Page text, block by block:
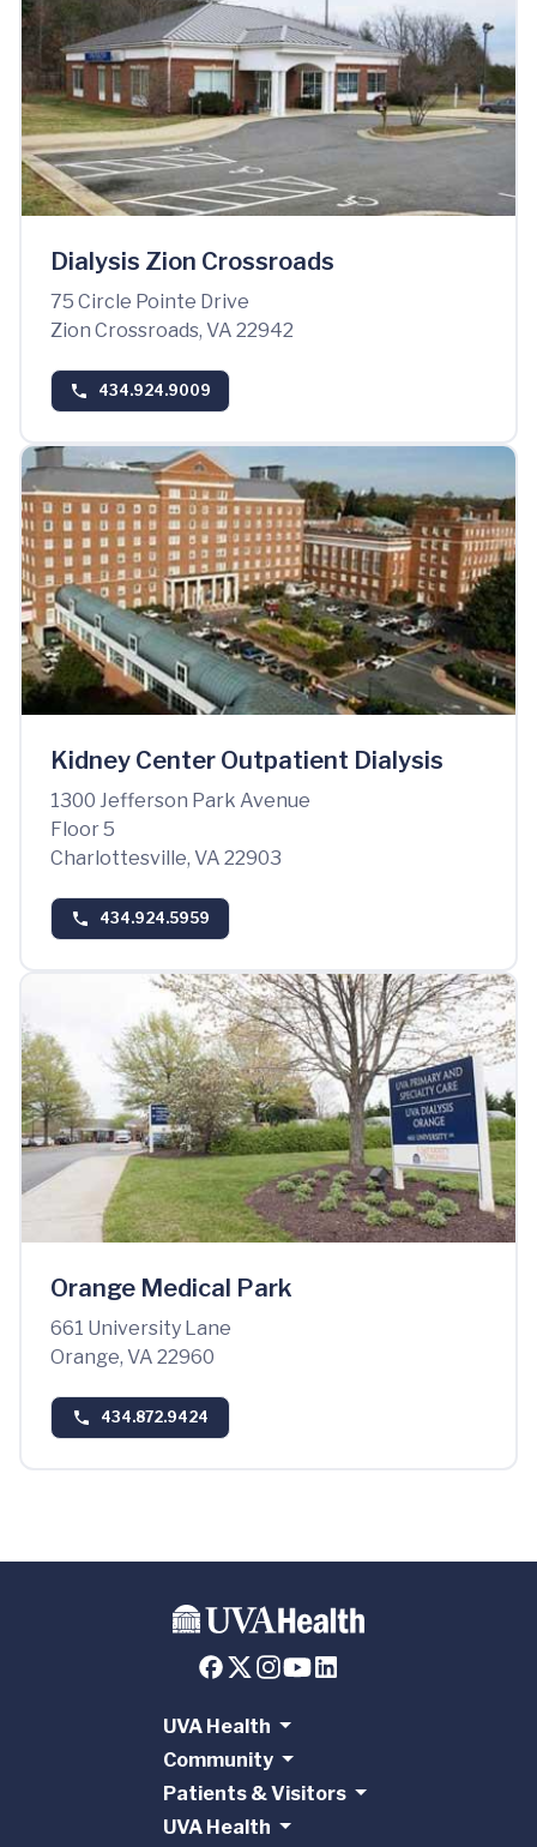
Dialysis Zion Crossroads
75 Circle Pointe Drive
Zion Crossroads, VA 22942
434.924.9009
Kidney Center Outpatient Dialysis
1300 Jefferson Park Avenue
Floor 5
Charlottesville, VA 22903
434.924.5959
Orange Medical Park
661 University Lane
Orange, VA 22960
434.872.9424
UVA Health
Community
Patients & Visitors
UVA Health